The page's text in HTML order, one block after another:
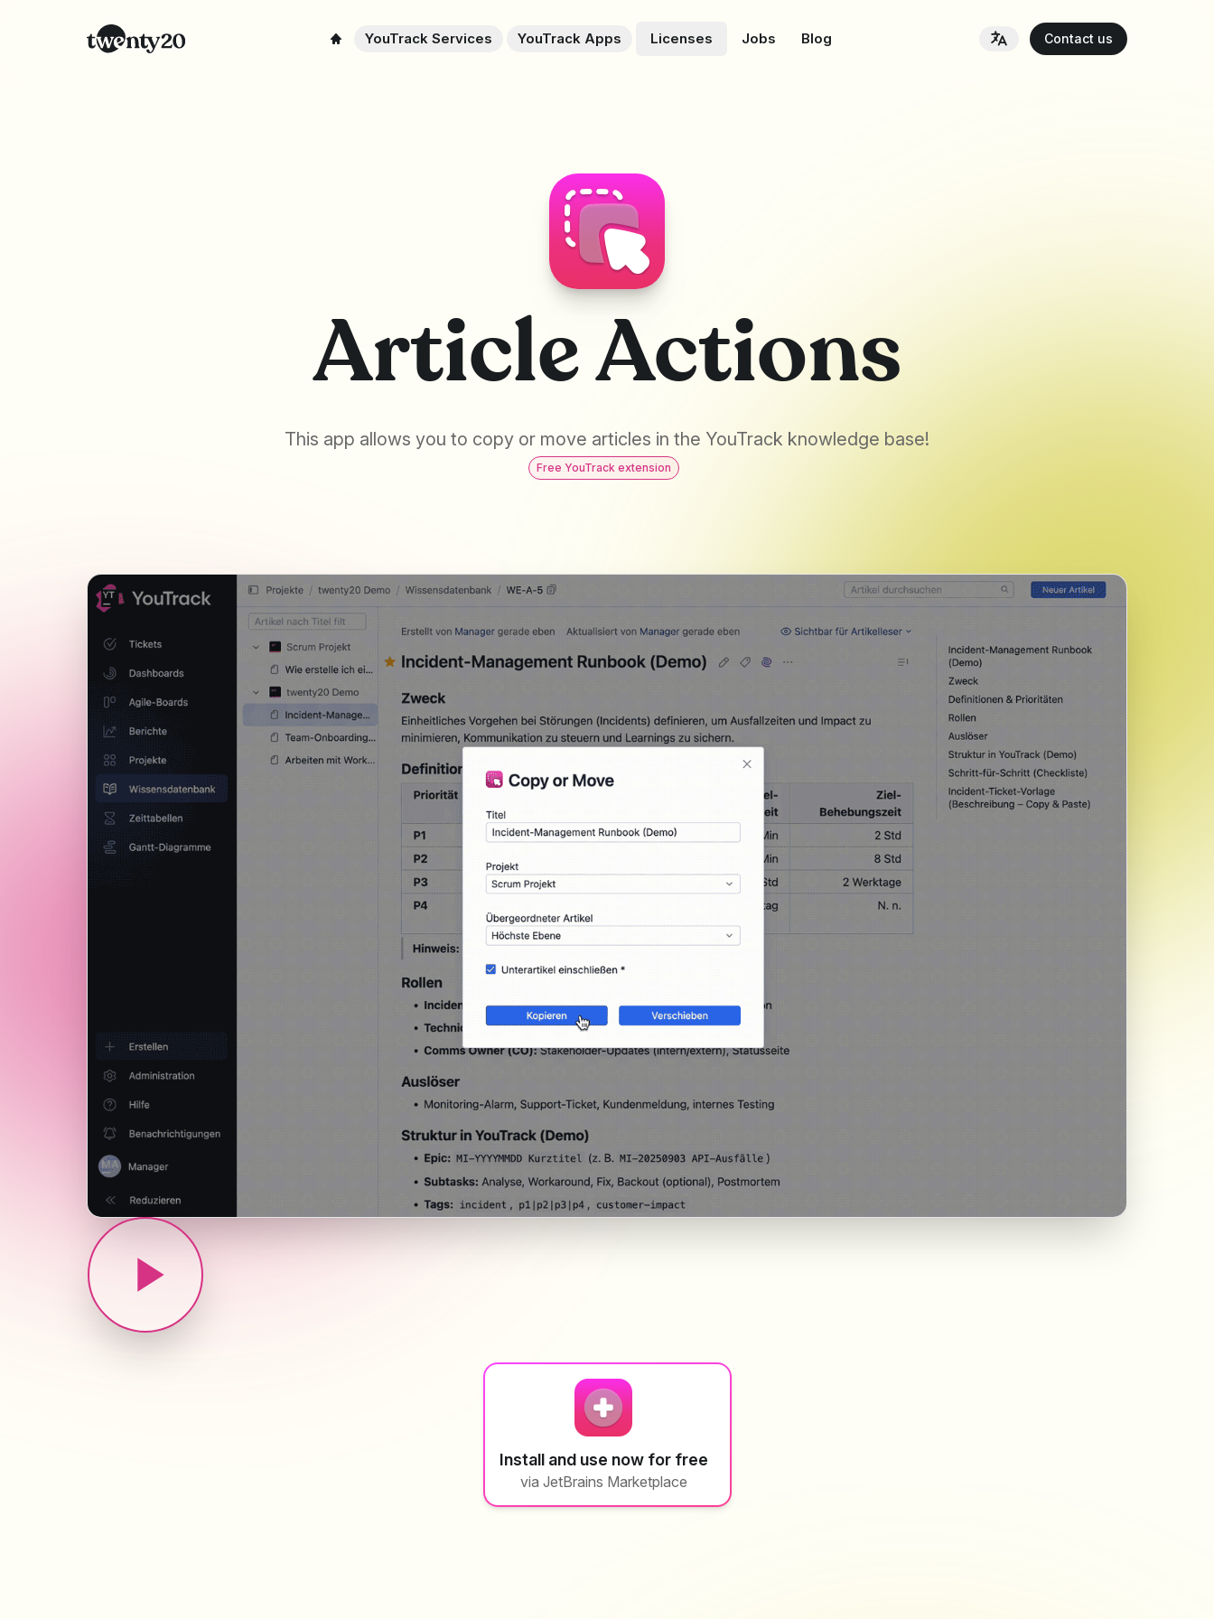
YouTrack Services YouTrack Apps Licenses Jobs Blog Contact us
Article Actions
This app allows you to copy or move articles in the YouTrack knowledge base!
Free YouTrack extension
Install and use now for free
via JetBrains Marketplace